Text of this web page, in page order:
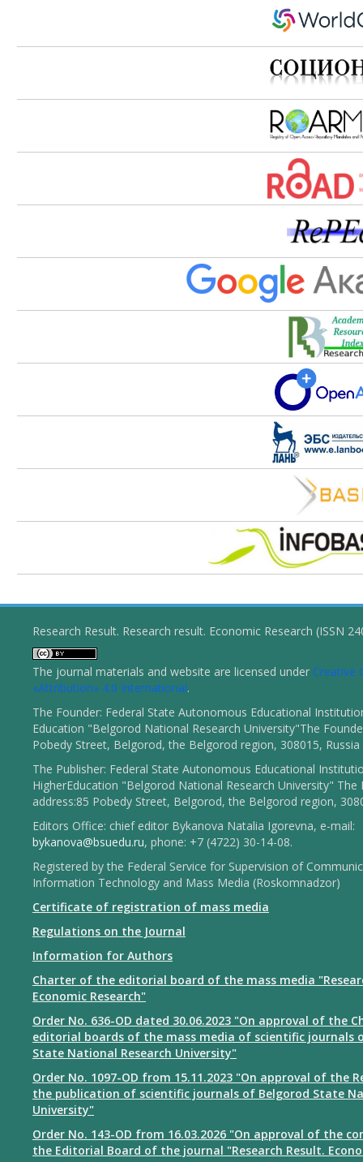
Research Result. Research result. Economic Research (ISSN
The journal materials and website are licensed under Creative
«Attribution» 4.0 International.
The Founder: Federal State Autonomous Educational
Education "Belgorod National Research University"The
Pobedy Street, Belgorod, the Belgorod region, 308015, Russia
The Publisher: Federal State Autonomous Educational
HigherEducation "Belgorod National Research University" The
address:85 Pobedy Street, Belgorod, the Belgorod region,
Editors Office: chief editor Bykanova Natalia Igorevna, e-mail:
bykanova@bsuedu.ru, phone: +7 (4722) 30-14-08.
Registered by the Federal Service for Supervision of
Information Technology and Mass Media (Roskomnadzor)
Certificate of registration of mass media
Regulations on the Journal
Information for Authors
Charter of the editorial board of the mass media
Economic Research"
Order No. 636-OD dated 30.06.2023 "On approval of the
editorial boards of the mass media of scientific journals
State National Research University"
Order No. 1097-OD from 15.11.2023 "On approval of the
the publication of scientific journals of Belgorod State
University"
Order No. 143-OD from 16.03.2026 "On approval of the
the Editorial Board of the journal "Research Result.